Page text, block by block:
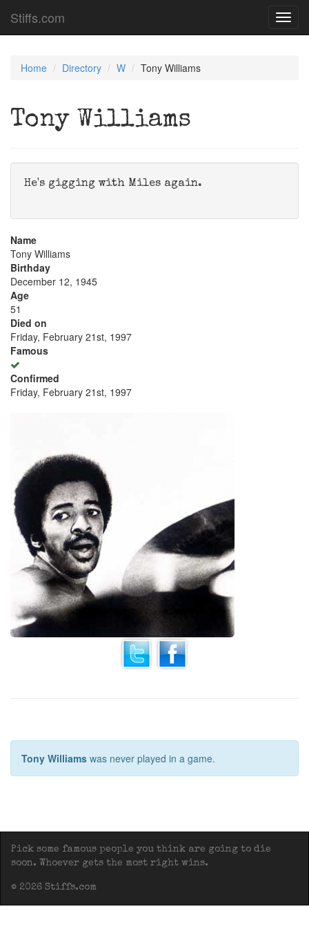
Stiffs.com
Home Directory W Tony Williams
Tony Williams
He's gigging with Miles again.
Name
Tony Williams
Birthday
December 12, 1945
Age
51
Died on
Friday, February 21st, 1997
Famous
Confirmed
Friday, February 21st, 1997
Tony Williams was never played in a game.
Pick some famous people you think are going to die
soon. Whoever gets the most right wins.
© 2026 Stiffs.com